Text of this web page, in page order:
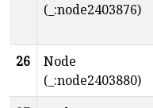
(_:node2403876)
26
Node
(_:node2403880)